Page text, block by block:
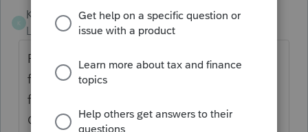
K
Karen_pdx
Level 5
Forum|Forum|1 year ago
REP pricing for processing a return for the
first time is the same whether you plan to
file an original return or an amended return.
Once you pay the REP fee once for that